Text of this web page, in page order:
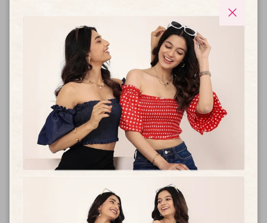
Please note that custom duties and taxes will be charged
at the time of delivery based on actual duties charged by
your country of delivery address.
Can I return, exchange or cancel an international
Please note that international orders are not eligible for
returns/cancellations or exchanges. For tracking please
email us oncare@kaoribyshreya.com
How long will it take for my order to reach me?
From the time of shipping – it will take about 12-14 working
days for your international order to reach you.
Close